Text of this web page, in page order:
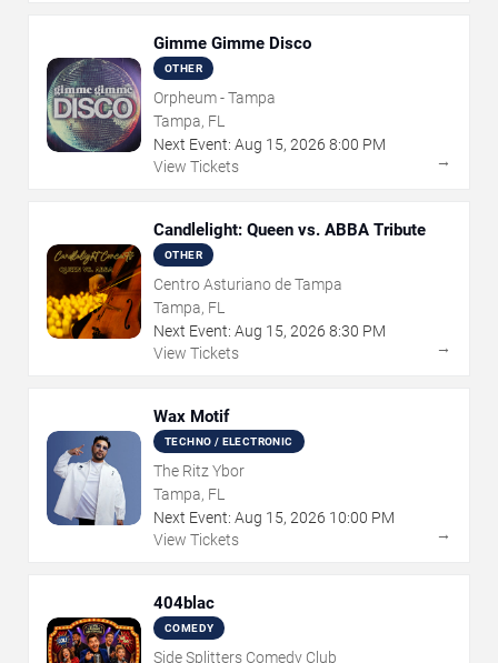
Gimme Gimme Disco
OTHER
Orpheum - Tampa
Tampa, FL
Next Event: Aug 15, 2026 8:00 PM
View Tickets
→
Candlelight: Queen vs. ABBA Tribute
OTHER
Centro Asturiano de Tampa
Tampa, FL
Next Event: Aug 15, 2026 8:30 PM
View Tickets
→
Wax Motif
TECHNO / ELECTRONIC
The Ritz Ybor
Tampa, FL
Next Event: Aug 15, 2026 10:00 PM
View Tickets
→
404blac
COMEDY
Side Splitters Comedy Club